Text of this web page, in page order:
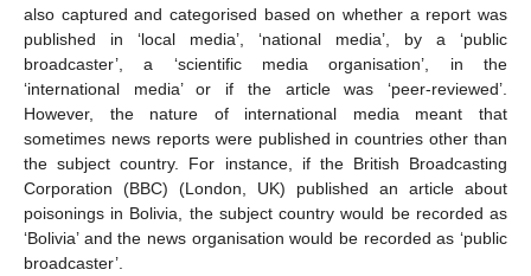
also captured and categorised based on whether a report was
published in ‘local media’, ‘national media’, by a ‘public
broadcaster’, a ‘scientific media organisation’, in the
‘international media’ or if the article was ‘peer-reviewed’.
However, the nature of international media meant that
sometimes news reports were published in countries other than
the subject country. For instance, if the British Broadcasting
Corporation (BBC) (London, UK) published an article about
poisonings in Bolivia, the subject country would be recorded as
‘Bolivia’ and the news organisation would be recorded as ‘public
broadcaster’.